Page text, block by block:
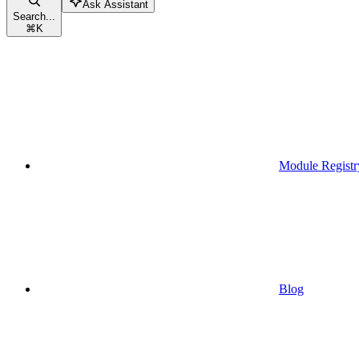
Search...
⌘K
Ask Assistant
Module
Blog